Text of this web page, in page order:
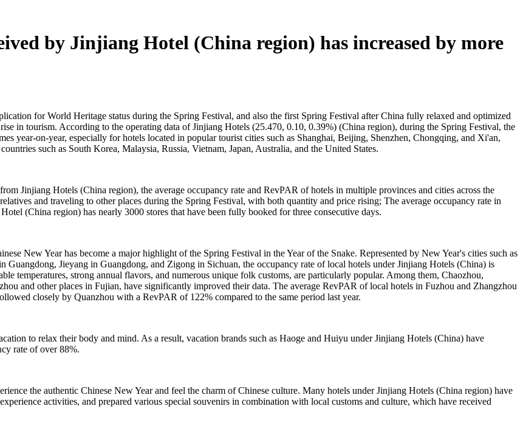
by Jinjiang Hotel (China region) has increased by more
for World Heritage status during the Spring Festival, and also the first Spring Festival after China fully relaxed and optimized
in tourism. According to the operating data of Jinjiang Hotels (25.470, 0.10, 0.39%) (China region), during the Spring Festival, the
year-on-year, especially for hotels located in popular tourist cities such as Shanghai, Beijing, Shenzhen, Chongqing, and Xi'an,
such as South Korea, Malaysia, Russia, Vietnam, Japan, Australia, and the United States.
Jinjiang Hotels (China region), the average occupancy rate and RevPAR of hotels in multiple provinces and cities across the
and traveling to other places during the Spring Festival, with both quantity and price rising; The average occupancy rate in
(China region) has nearly 3000 stores that have been fully booked for three consecutive days.
New Year has become a major highlight of the Spring Festival in the Year of the Snake. Represented by New Year's cities such as
Jieyang in Guangdong, and Zigong in Sichuan, the occupancy rate of local hotels under Jinjiang Hotels (China) is
temperatures, strong annual flavors, and numerous unique folk customs, are particularly popular. Among them, Chaozhou,
and other places in Fujian, have significantly improved their data. The average RevPAR of local hotels in Fuzhou and Zhangzhou
closely by Quanzhou with a RevPAR of 122% compared to the same period last year.
to relax their body and mind. As a result, vacation brands such as Haoge and Huiyu under Jinjiang Hotels (China) have
rate of over 88%.
the authentic Chinese New Year and feel the charm of Chinese culture. Many hotels under Jinjiang Hotels (China region) have
activities, and prepared various special souvenirs in combination with local customs and culture, which have received